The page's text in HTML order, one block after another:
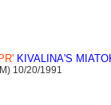
KIVALINA'S
10/20/1991